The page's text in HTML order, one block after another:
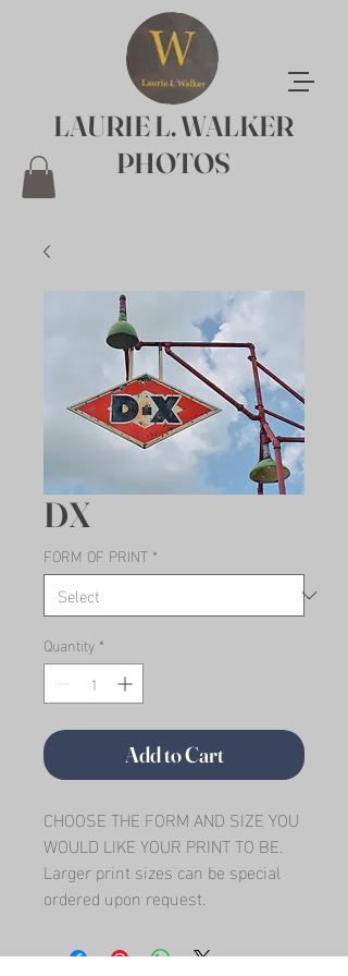
LAURIE L. WALKER
PHOTOS
DX
FORM OF PRINT *
Quantity *
Add to Cart
CHOOSE THE FORM AND SIZE YOU
WOULD LIKE YOUR PRINT TO BE.
Larger print sizes can be special
ordered upon request.